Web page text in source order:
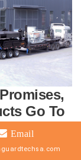
Go To
Email